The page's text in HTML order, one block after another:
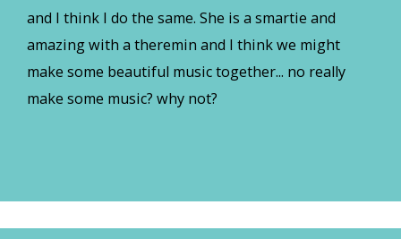
and I think I do the same. She is a smartie and
amazing with a theremin and I think we might
make some beautiful music together... no really
make some music? why not?